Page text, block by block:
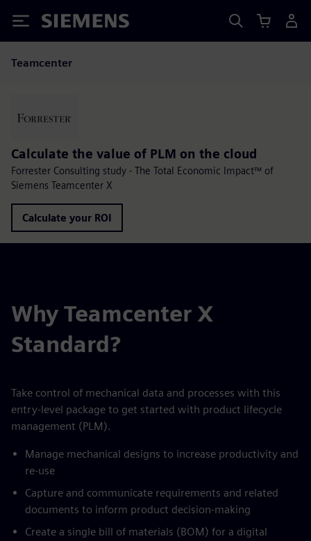
Siemens
Teamcenter
Calculate the value of PLM on the cloud
Forrester Consulting study - The Total Economic Impact™ of
Siemens Teamcenter X
Calculate your ROI
Why Teamcenter X
Standard?
Take control of mechanical data and processes with this
entry-level package to get started with product lifecycle
management (PLM).
Manage mechanical designs to increase productivity and
re-use
Capture and communicate requirements and related
documents to inform product decision-making
Create a single bill of materials (BOM) for a digital